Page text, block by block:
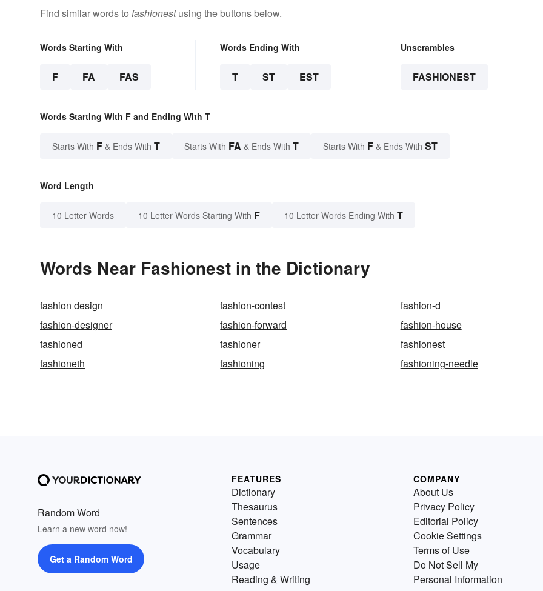
Find similar words to fashionestusing the buttons below.
Words Starting With
F FA FAS
Words Ending With
T ST EST
Unscrambles
FASHIONEST
Words Starting With F and Ending With T
Starts With F & Ends With T Starts With FA & Ends With T Starts With F & Ends With ST
Word Length
10 Letter Words 10 Letter Words Starting With F 10 Letter Words Ending With T
Words Near Fashionest in the Dictionary
fashion design fashion-contest
fashion-d
fashion-designer
fashion-forward
fashion-house
fashioned
fashioner
fashionest
fashioneth
fashioning fashioning-needle
Random Word
Learn a new word now!
Get a Random Word
FEATURES
Dictionary
Thesaurus
Sentences
Grammar
Vocabulary
Usage
Reading & Writing
COMPANY
About Us
Privacy Policy
Editorial Policy
Cookie Settings
Terms of Use
Do Not Sell My
Personal Information